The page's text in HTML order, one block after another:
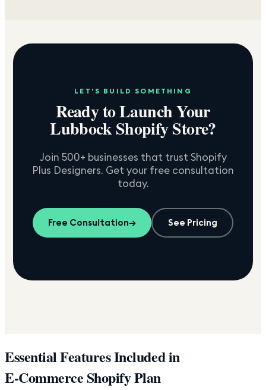
LET'S BUILD SOMETHING
Ready to Launch Your
LubbockShopify Store?
Join 500+ businesses that trust Shopify
Plus Designers. Get your free consultation
today.
Free Consultation→ See Pricing
Essential Features Included in
E-Commerce Shopify Plan